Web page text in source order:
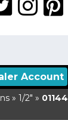
Account
» 1/2" » 01144